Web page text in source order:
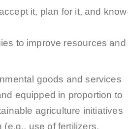
it, plan for it, and
to improve resources and
goods and services
equipped in proportion to
agriculture initiatives
use of fertilizers,